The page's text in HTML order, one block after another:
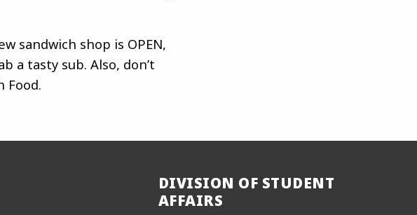
sandwich shop is OPEN,
a tasty sub. Also, don’t
Food.
DIVISION OF STUDENT
AFFAIRS